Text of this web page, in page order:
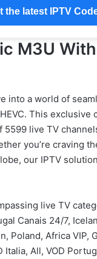
the latest IPTV
M3U
into a world of
This exclusive
live TV
you’re craving
our IPTV
live TV
Canais 24/7,
Poland, Africa VIP,
Italia, All, VOD